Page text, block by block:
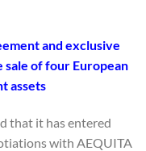
and exclusive
of four European
assets
that it has entered
with AEQUITA